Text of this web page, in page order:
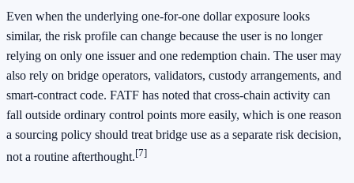
Even when the underlying one-for-one dollar exposure looks
similar, the risk profile can change because the user is no longer
relying on only one issuer and one redemption chain. The user may
also rely on bridge operators, validators, custody arrangements, and
smart-contract code. FATF has noted that cross-chain activity can
fall outside ordinary control points more easily, which is one reason
a sourcing policy should treat bridge use as a separate risk decision,
not a routine afterthought.[7]